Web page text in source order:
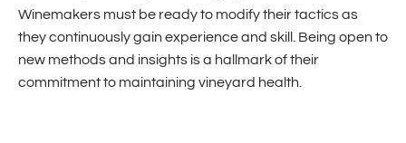
Winemakers must be ready to modify their tactics as
they continuously gain experience and skill. Being open to
new methods and insights is a hallmark of their
commitment to maintaining vineyard health.